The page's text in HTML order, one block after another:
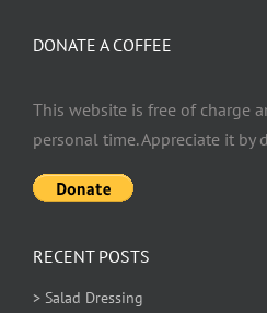
DONATE A COFFEE
This website is free of charge
personal time. Appreciate it by
RECENT POSTS
> Salad Dressing